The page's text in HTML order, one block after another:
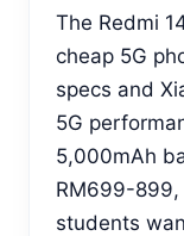
The Redmi
cheap 5G
specs and
5G
5,000mAh
RM699-899,
students